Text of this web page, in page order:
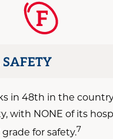
F
in 48th in the
with NONE of its
grade forsafety.7